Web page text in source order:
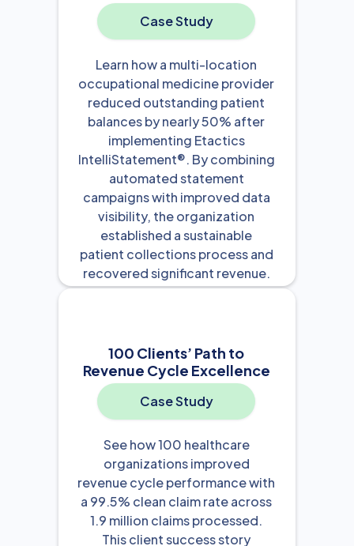
Case Study
Learn how a multi-location
occupational medicine provider
reduced outstanding patient
balances by nearly 50% after
implementing Etactics
IntelliStatement®. By combining
automated statement
campaigns with improved data
visibility, the organization
established a sustainable
patient collections process and
recovered significant revenue.
100 Clients’ Path to
Revenue Cycle Excellence
Case Study
See how 100 healthcare
organizations improved
revenue cycle performance with
a 99.5% clean claim rate across
1.9 million claims processed.
This client success story